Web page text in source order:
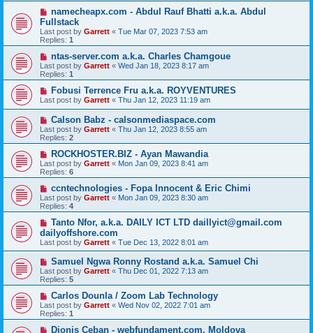
namecheapx.com - Abdul Rauf Bhatti a.k.a. Abdul
Fullstack
Last post by Garrett « Tue Mar 07, 2023 7:53 am
Replies: 1
ntas-server.com a.k.a. Charles Chamgoue
Last post by Garrett « Wed Jan 18, 2023 8:17 am
Replies: 1
Fobusi Terrence Fru a.k.a. ROYVENTURES
Last post by Garrett « Thu Jan 12, 2023 11:19 am
Calson Babz - calsonmediaspace.com
Last post by Garrett « Thu Jan 12, 2023 8:55 am
Replies: 2
ROCKHOSTER.BIZ - Ayan Mawandia
Last post by Garrett « Mon Jan 09, 2023 8:41 am
Replies: 6
ccntechnologies - Fopa Innocent & Eric Chimi
Last post by Garrett « Mon Jan 09, 2023 8:30 am
Replies: 4
Tanto Nfor, a.k.a. DAILY ICT LTD daillyict@gmail.com
dailyoffshore.com
Last post by Garrett « Tue Dec 13, 2022 8:01 am
Samuel Ngwa Ronny Rostand a.k.a. Samuel Chi
Last post by Garrett « Thu Dec 01, 2022 7:13 am
Replies: 5
Carlos Dounla / Zoom Lab Technology
Last post by Garrett « Wed Nov 02, 2022 7:01 am
Replies: 1
Dionis Ceban - webfundament.com, Moldova